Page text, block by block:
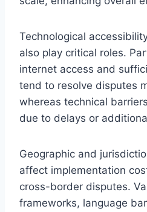
Technological
also play critical roles.
internet access and
tend to resolve disputes
whereas technical
due to delays or
Geographic and
affect implementation
cross-border disputes.
frameworks, language